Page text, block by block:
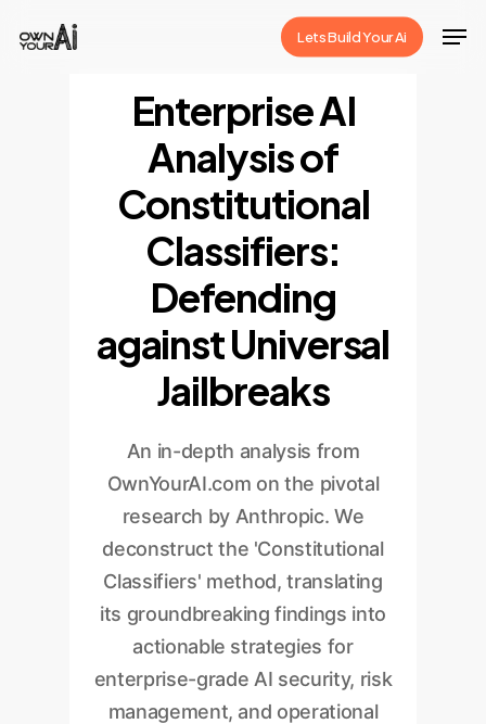
Lets Build Your Ai
Enterprise AI
Analysis of
Constitutional
Classifiers:
Defending
against Universal
Jailbreaks
An in-depth analysis from
OwnYourAI.com on the pivotal
research by Anthropic. We
deconstruct the 'Constitutional
Classifiers' method, translating
its groundbreaking findings into
actionable strategies for
enterprise-grade AI security, risk
management, and operational